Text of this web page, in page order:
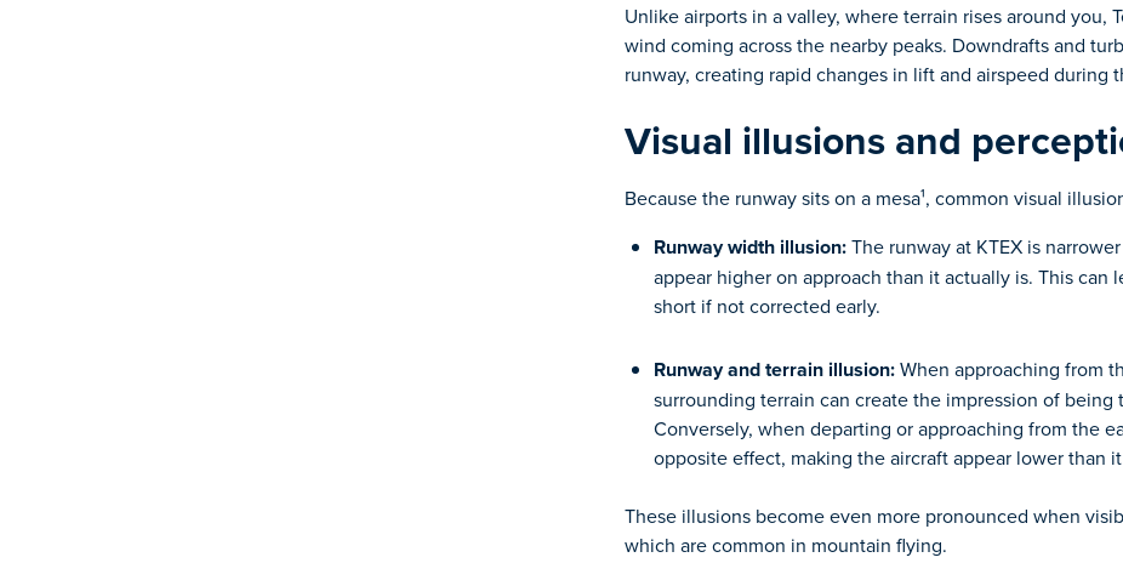
Unlike airports in a valley, where terrain rises around you,
wind coming across the nearby peaks. Downdrafts and
runway, creating rapid changes in lift and airspeed during
Visual illusions and
Because the runway sits on a mesa¹, common visual
Runway width illusion:The runway at KTEX is
appear higher on approach than it actually is. This
short if not corrected early.
Runway and terrain illusion:When approaching from
surrounding terrain can create the impression of
Conversely, when departing or approaching from the
opposite effect, making the aircraft appear lower than
These illusions become even more pronounced when
which are common in mountain flying.